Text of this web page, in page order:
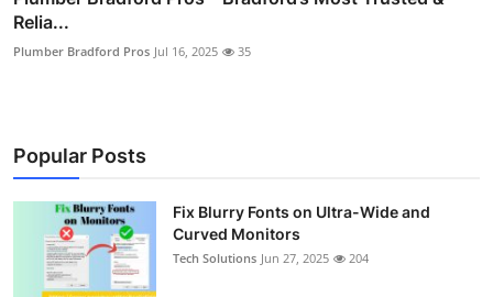
Relia...
Plumber Bradford Pros Jul 16, 2025 35
Popular Posts
Fix Blurry Fonts on Ultra-Wide and
Curved Monitors
Tech Solutions Jun 27, 2025 204